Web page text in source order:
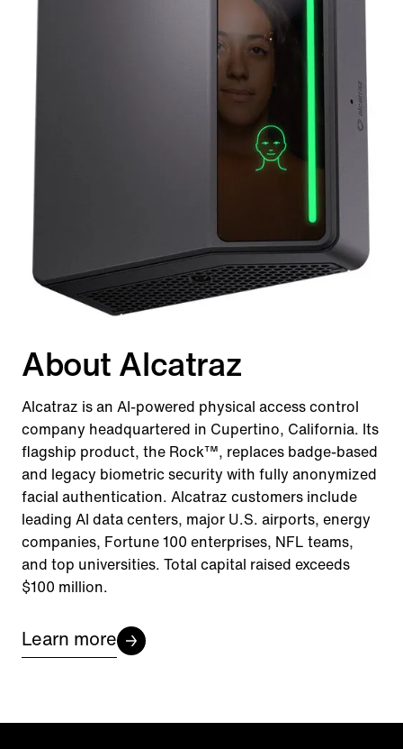
About Alcatraz
Alcatraz is an AI-powered physical access control
company headquartered in Cupertino, California. Its
flagship product, the Rock™, replaces badge-based
and legacy biometric security with fully anonymized
facial authentication. Alcatraz customers include
leading AI data centers, major U.S. airports, energy
companies, Fortune 100 enterprises, NFL teams,
and top universities. Total capital raised exceeds
$100 million.
Learn more